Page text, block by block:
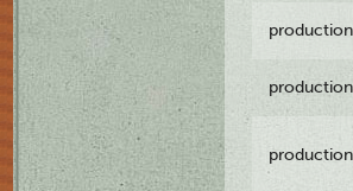
production
production
production